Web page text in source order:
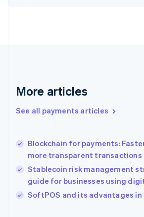
More articles
See all payments articles
Blockchain for payments:
more transparent transactions
Stablecoin risk management
guide for businesses using
SoftPOS and its advantages in
EnglishSvenska
English
English简体中文
India
Ireland
English
Italy
Japan